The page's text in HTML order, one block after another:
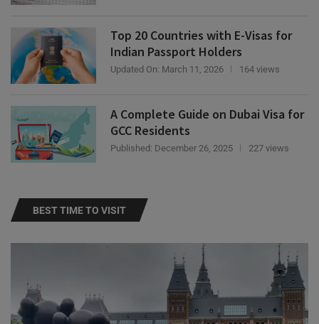
Indian Passport Holders
Updated On:March 11, 2026 164 views
GCC Residents
Published:December 26, 2025
BEST TIME TO VISIT